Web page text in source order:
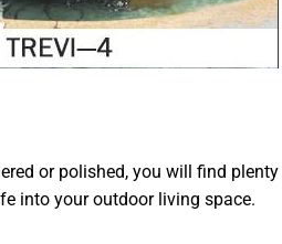
or polished, you will find
into your outdoor living space.